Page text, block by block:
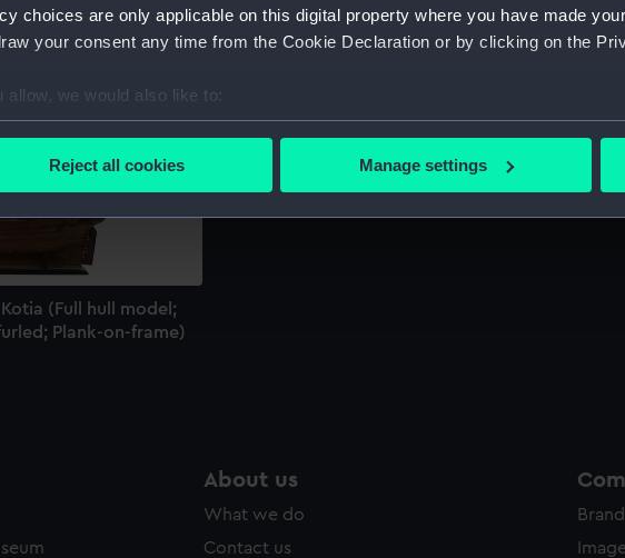
choices are only applicable on this digital property where you have made
your consent any time from the Cookie Declaration or by clicking on the
allow, we would also like to:
Collect information about your geographical location which can be accurate
necessary cookies to make our websites work correctly for you.
like to use additional cookies to remember your preferences, understand how
it. We may also use cookies to tailor our marketing to your interests and
sources. You can choose to allow all cookies, change your preferences or opt-
Reject all cookies Manage settings
(Full hull model;
Plank-on-frame)
About us
What we do
Contact us